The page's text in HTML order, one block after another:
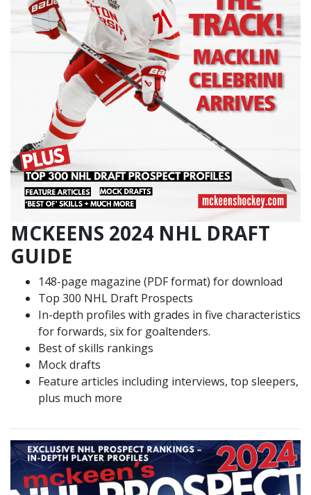
MCKEENS 2024 NHL DRAFT
GUIDE
148-page magazine (PDF format) for download
Top 300 NHL Draft Prospects
In-depth profiles with grades in five characteristics
for forwards, six for goaltenders.
Best of skills rankings
Mock drafts
Feature articles including interviews, top sleepers,
plus much more